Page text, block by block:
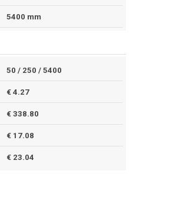
5400 mm
50 / 250 / 5400
€ 4.27
€ 338.80
€ 17.08
€ 23.04